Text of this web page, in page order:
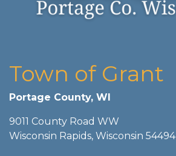
Town of Grant
Portage County, WI
9011 County Road WW
Wisconsin Rapids, Wisconsin 54494